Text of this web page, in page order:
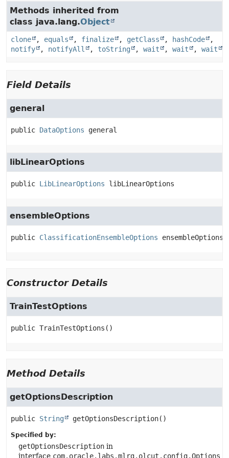
Methods inherited from
class java.lang.Object
clone , equals , finalize , getClass , hashCode
,
notify
, notifyAll , toString , wait , wait , wait
Field Details
general
public DataOptions general
libLinearOptions
public LibLinearOptions libLinearOptions
ensembleOptions
public ClassificationEnsembleOptions ensembleOptions
Constructor Details
TrainTestOptions
public TrainTestOptions ()
Method Details
getOptionsDescription
public String getOptionsDescription()
Specified by:
getOptionsDescription in
interface com.oracle.labs.mlrg.olcut.config.Options